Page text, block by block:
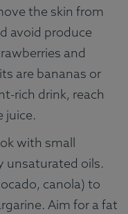
the skin from
avoid produce
and
are bananas or
rich drink, reach
juice.
with small
unsaturated oils.
canola) to
Aim for a fat